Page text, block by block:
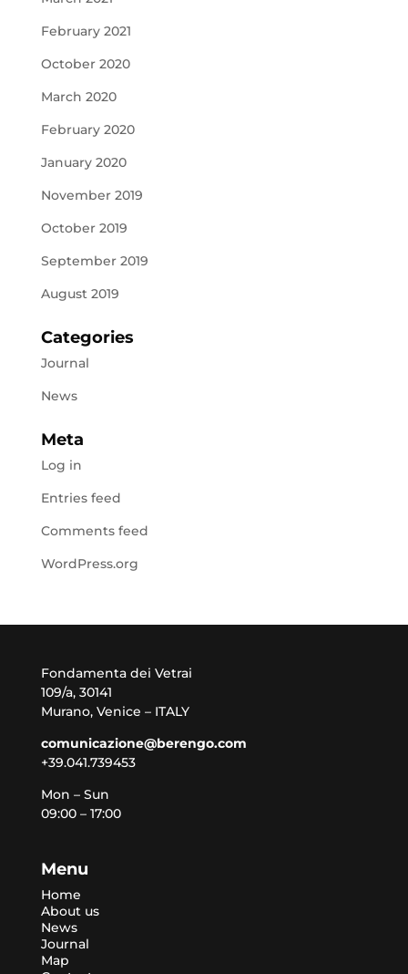
February 2021
October 2020
March 2020
February 2020
January 2020
November 2019
October 2019
September 2019
August 2019
Categories
Journal
News
Meta
Log in
Entries feed
Comments feed
WordPress.org
Fondamenta dei Vetrai
109/a, 30141
Murano, Venice – ITALY
comunicazione@berengo.com
+39.041.739453
Mon – Sun
09:00 – 17:00
Menu
Home
About us
News
Journal
Map